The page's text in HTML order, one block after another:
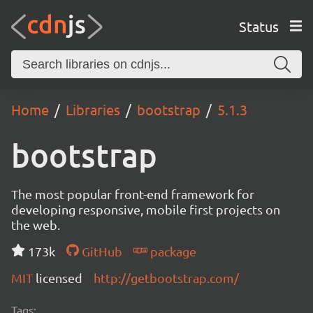
Status
Home Libraries bootstrap 5.1.3
bootstrap
The most popular front-end framework for
developing responsive, mobile first projects on
the web.
173k
GitHub
package
MIT licensed http://getbootstrap.com/
Tags: